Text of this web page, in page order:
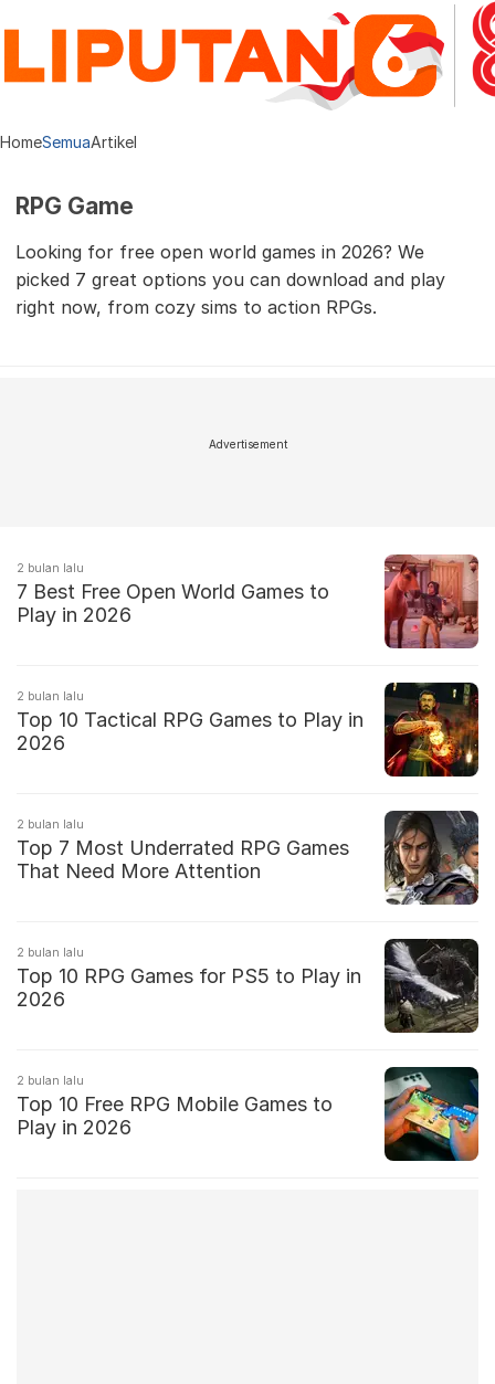
HomeSemuaArtikel
RPG Game
Looking for free open world games in 2026? We
picked 7 great options you can download and play
right now, from cozy sims to action RPGs.
Advertisement
2 bulan lalu
7 Best Free Open World Games to
Play in 2026
2 bulan lalu
Top 10 Tactical RPG Games to Play in
2026
2 bulan lalu
Top 7 Most Underrated RPG Games
That Need More Attention
2 bulan lalu
Top 10 RPG Games for PS5 to Play in
2026
2 bulan lalu
Top 10 Free RPG Mobile Games to
Play in 2026